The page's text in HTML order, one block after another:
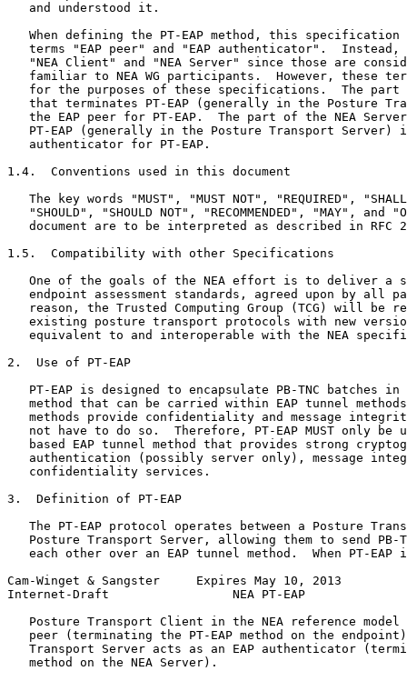
   and understood it.
When defining the PT-EAP method, this specification
terms "EAP peer" and "EAP authenticator".  Instead,
"NEA Client" and "NEA Server" since those are
familiar to NEA WG participants.  However, these
for the purposes of these specifications.  The part
that terminates PT-EAP (generally in the Posture
the EAP peer for PT-EAP.  The part of the NEA
PT-EAP (generally in the Posture Transport Server)
   authenticator for PT-EAP.
1.4.  Conventions used in this document
The key words "MUST", "MUST NOT", "REQUIRED",
"SHOULD", "SHOULD NOT", "RECOMMENDED", "MAY", and
document are to be interpreted as described in RFC
1.5.  Compatibility with other Specifications
One of the goals of the NEA effort is to deliver a
endpoint assessment standards, agreed upon by all
reason, the Trusted Computing Group (TCG) will be
existing posture transport protocols with new
equivalent to and interoperable with the NEA
2.  Use of PT-EAP
PT-EAP is designed to encapsulate PB-TNC batches in
method that can be carried within EAP tunnel
methods provide confidentiality and message
not have to do so.  Therefore, PT-EAP MUST only be
based EAP tunnel method that provides strong
authentication (possibly server only), message
   confidentiality services.
3.  Definition of PT-EAP
The PT-EAP protocol operates between a Posture
Posture Transport Server, allowing them to send PB-
each other over an EAP tunnel method.  When PT-EAP
Cam-Winget & Sangster     Expires May 10, 2013
Internet-Draft                 NEA PT-EAP
Posture Transport Client in the NEA reference model
peer (terminating the PT-EAP method on the
Transport Server acts as an EAP authenticator
   method on the NEA Server).